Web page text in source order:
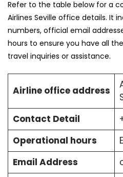
Refer to the table below for a
Airlines Seville office details. It
numbers, official email
hours to ensure you have all
travel inquiries or assistance.
Airline office address
Contact Detail
Operational hours
Email Address